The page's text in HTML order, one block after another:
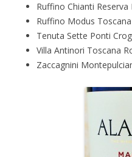
Ruffino Chianti Reserva
Ruffino Modus
Tenuta Sette Ponti
Villa Antinori Toscana
Zaccagnini